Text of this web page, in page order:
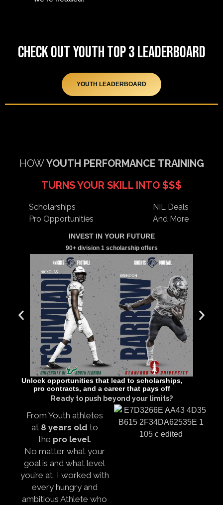
Check out Youth Top 3 Leaderboard
YOUTH LEADERBOARD
HOWYOUTH PERFORMANCE TRAINING
TURNS YOUR SKILL INTO $$$
Scholarships
Pro Opportunities
NIL Deals
And More
INVEST IN YOUR FUTURE
90+ division 1 scholarship offers
Unlock opportunities that lead to scholarships,
pro contracts, and a career that pays off
Ready to push beyond your limits?
From Youth athletes
at 8 years old to
the pro level.
No matter what your
goal is and what level
you’re at, I worked with
every hungry and
ambitious Athlete who